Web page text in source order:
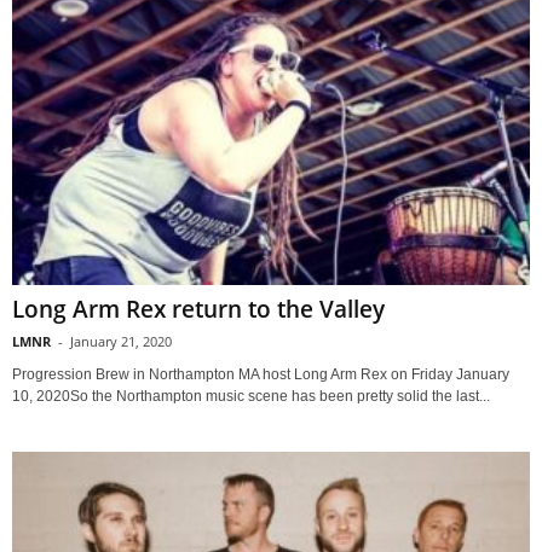
Long Arm Rex return to the Valley
LMNR - January 21, 2020
Progression Brew in Northampton MA host Long Arm Rex on Friday January
10, 2020So the Northampton music scene has been pretty solid the last...